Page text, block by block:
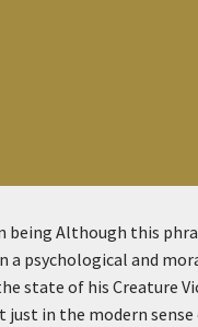
beingAlthough this
psychological and
state of his Creature
just in the modern